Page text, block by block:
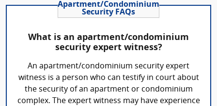
Apartment/Condominium
Security FAQs
What is an apartment/condominium
security expert witness?
An apartment/condominium security expert
witness is a person who can testify in court about
the security of an apartment or condominium
complex. The expert witness may have experience